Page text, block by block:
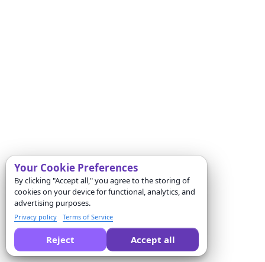
Your Cookie Preferences
By clicking "Accept all," you agree to the storing of
cookies on your device for functional, analytics, and
advertising purposes.
Privacy policy Terms of Service
Reject Accept all